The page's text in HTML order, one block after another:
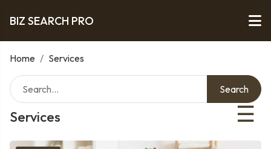
BIZ SEARCH PRO
Home / Services
Services ☰
Search